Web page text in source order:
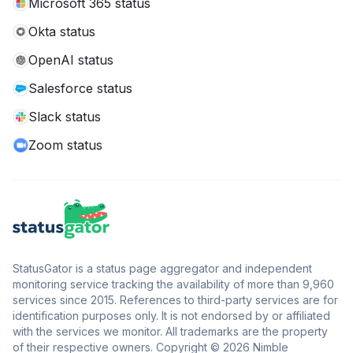
Microsoft 365 status
Okta status
OpenAI status
Salesforce status
Slack status
Zoom status
StatusGator is a status page aggregator and independent
monitoring service tracking the availability of more than 9,960
services since 2015. References to third-party services are for
identification purposes only. It is not endorsed by or affiliated
with the services we monitor. All trademarks are the property
of their respective owners. Copyright © 2026 Nimble